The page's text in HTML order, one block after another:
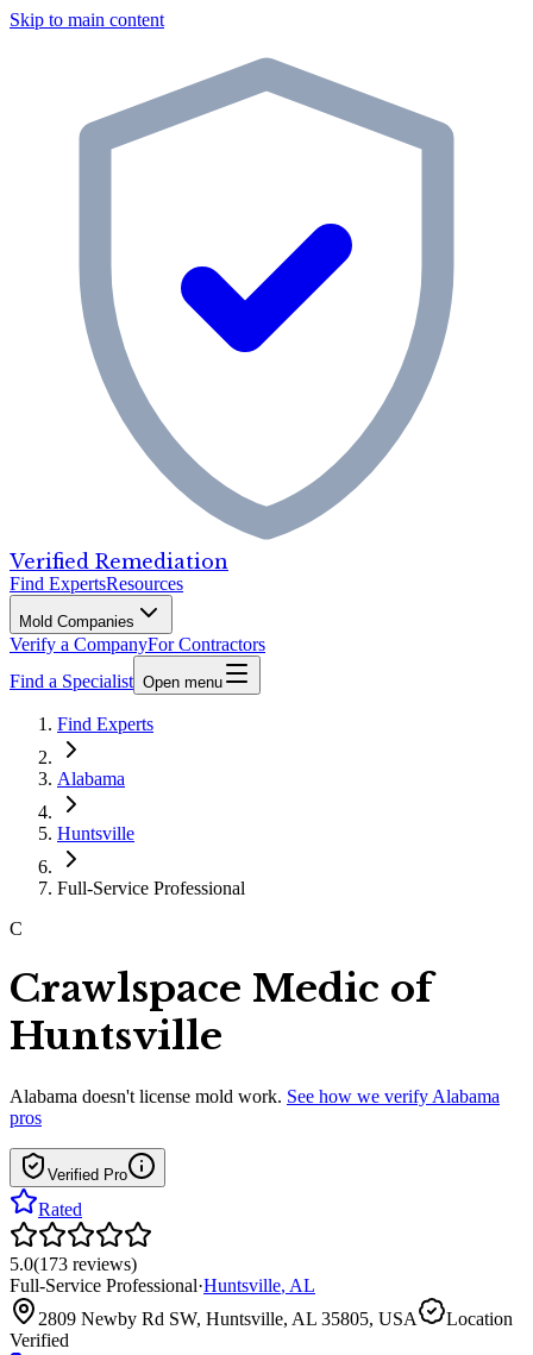
Skip to main content
Verified Remediation
Find ExpertsResources
Mold Companies
Verify a CompanyFor Contractors
Find a Specialist Open menu
Find Experts
Alabama
Huntsville
Full-Service Professional
C
Crawlspace Medic of
Huntsville
Alabama doesn't license mold work. See how we verify Alabama
pros
Verified Pro
Rated
5.0(173 reviews)
Full-Service Professional·Huntsville, AL
2809 Newby Rd SW, Huntsville, AL 35805, USA
Location
Verified